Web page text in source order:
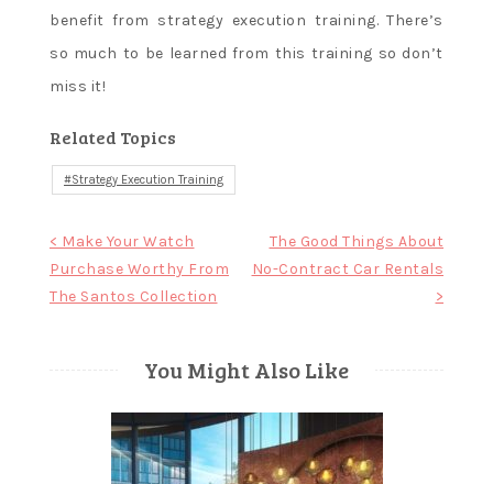
benefit from strategy execution training. There’s
so much to be learned from this training so don’t
miss it!
Related Topics
Strategy Execution Training
Post
navigation
< Make Your Watch
Purchase Worthy From
The Santos Collection
The Good Things About
No-Contract Car Rentals
>
You Might Also Like